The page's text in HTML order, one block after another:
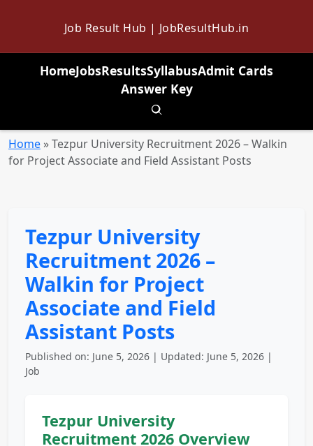
Job Result Hub | JobResultHub.in
HomeJobsResultsSyllabusAdmit Cards
Answer Key
Toggle search
Home »Tezpur University Recruitment 2026 – Walkin
for Project Associate and Field Assistant Posts
Tezpur University
Recruitment 2026 –
Walkin for Project
Associate and Field
Assistant Posts
Published on: June 5, 2026 | Updated: June 5, 2026 |
Job
Tezpur University
Recruitment 2026 Overview